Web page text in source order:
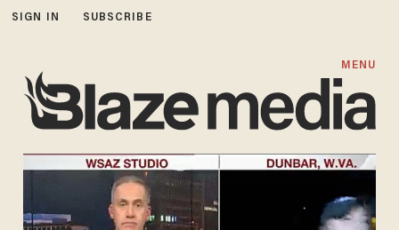
SIGN IN SUBSCRIBE
MENU